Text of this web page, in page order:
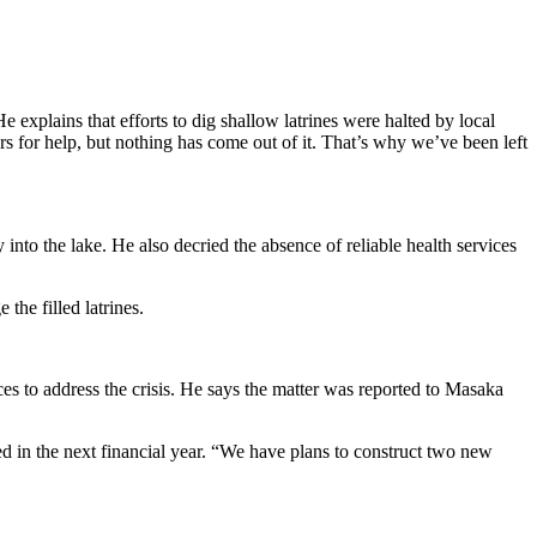
explains that efforts to dig shallow latrines were halted by local
for help, but nothing has come out of it. That’s why we’ve been left
the lake. He also decried the absence of reliable health services
the filled latrines.
address the crisis. He says the matter was reported to Masaka
in the next financial year. “We have plans to construct two new